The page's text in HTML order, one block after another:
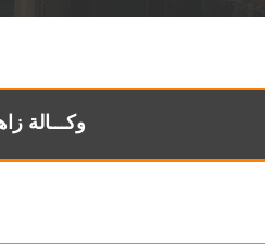
وكـــالة